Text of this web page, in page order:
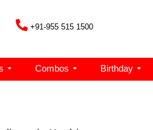
+91-955 515 1500
Combos Birthday